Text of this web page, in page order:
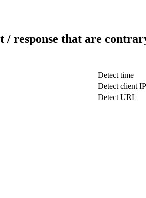
/ response that are
Detect time
Detect client IP
Detect URL